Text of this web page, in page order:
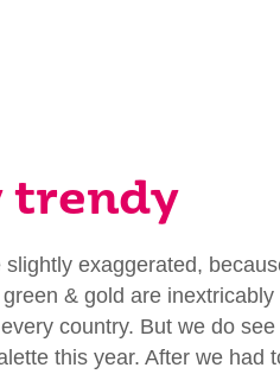
trendy
exaggerated,
& gold are inextricably
country. But we do see
this year. After we had